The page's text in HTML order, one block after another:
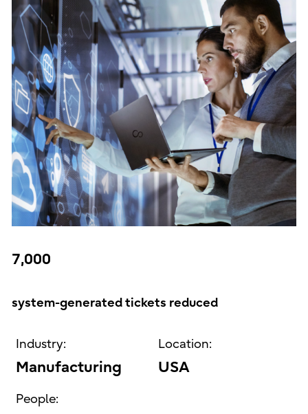
7,000
system-generated tickets reduced
Industry:
Manufacturing
Location:
USA
People: